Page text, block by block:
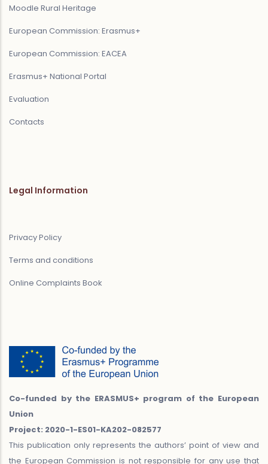
Moodle Rural Heritage
European Commission: Erasmus+
European Commission: EACEA
Erasmus+ National Portal
Evaluation
Contacts
Legal Information
Privacy Policy
Terms and conditions
Online Complaints Book
Co-funded by the ERASMUS+ program of the European
Union
Project: 2020-1-ES01-KA202-082577
This publication only represents the authors’ point of view and
the European Commission is not responsible for any use that